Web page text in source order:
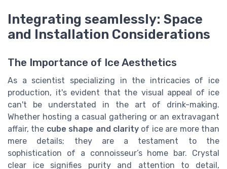
Integrating seamlessly: Space
and Installation Considerations
The Importance of Ice Aesthetics
As a scientist specializing in the intricacies of ice
production, it's evident that the visual appeal of ice
can't be understated in the art of drink-making.
Whether hosting a casual gathering or an extravagant
affair, the cube shape and clarity of ice are more than
mere details; they are a testament to the
sophistication of a connoisseur’s home bar. Crystal
clear ice signifies purity and attention to detail,